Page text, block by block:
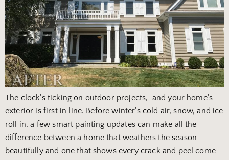
The clock’s ticking on outdoor projects, and your home’s
exterior is first in line. Before winter’s cold air, snow, and ice
roll in, a few smart painting updates can make all the
difference between a home that weathers the season
beautifully and one that shows every crack and peel come